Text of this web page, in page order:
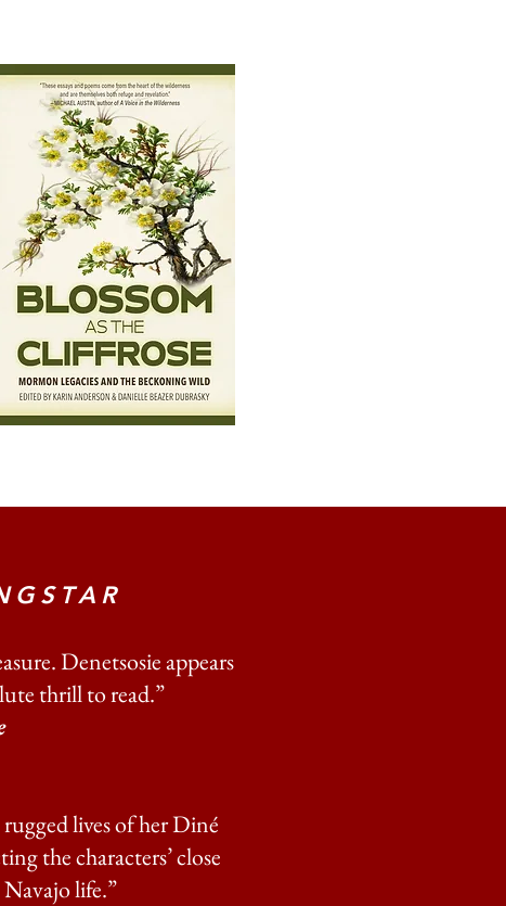
Denetsosie appears
thrill to read.”
lives of her Diné
the characters’ close
life.”